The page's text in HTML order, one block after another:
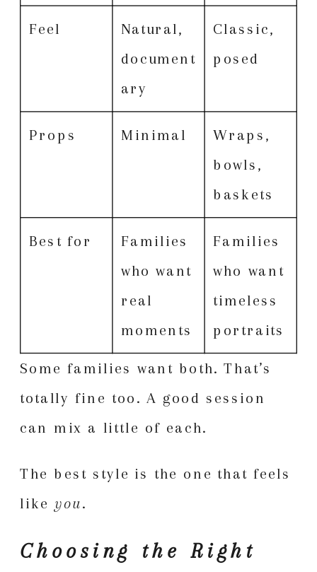
Feel
Natural,
document
ary
Classic,
posed
Props Minimal
Wraps,
bowls,
baskets
Best for
Families
who want
real
moments
Families
who want
timeless
portraits
Some families want both. That’s
totally fine too. A good session
can mix a little of each.
The best style is the one that feels
like you.
Choosing the Right